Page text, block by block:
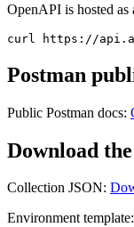
OpenAPI is hosted as
curl https://
Postman
Public Postman docs:
Download
Collection JSON:
Environment template: